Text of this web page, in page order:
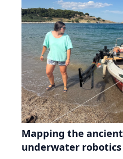
Mapping the
underwater robotics